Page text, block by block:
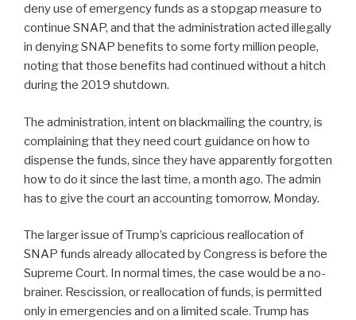
deny use of emergency funds as a stopgap measure to
continue SNAP, and that the administration acted illegally
in denying SNAP benefits to some forty million people,
noting that those benefits had continued without a hitch
during the 2019 shutdown.
The administration, intent on blackmailing the country, is
complaining that they need court guidance on how to
dispense the funds, since they have apparently forgotten
how to do it since the last time, a month ago. The admin
has to give the court an accounting tomorrow, Monday.
The larger issue of Trump’s capricious reallocation of
SNAP funds already allocated by Congress is before the
Supreme Court. In normal times, the case would be a no-
brainer. Rescission, or reallocation of funds, is permitted
only in emergencies and on a limited scale. Trump has